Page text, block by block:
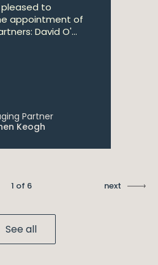
pleased to
appointment of
David O'...
Partner
Keogh
1 of 6 next
See all